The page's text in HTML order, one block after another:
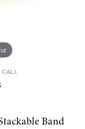
CALL
Band